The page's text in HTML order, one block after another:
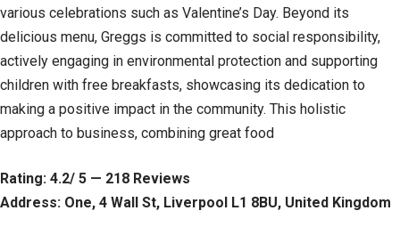
various celebrations such as Valentine’s Day. Beyond its
delicious menu, Greggs is committed to social responsibility,
actively engaging in environmental protection and supporting
children with free breakfasts, showcasing its dedication to
making a positive impact in the community. This holistic
approach to business, combining great food
Rating: 4.2/ 5 — 218 Reviews
Address: One, 4 Wall St, Liverpool L1 8BU, United Kingdom